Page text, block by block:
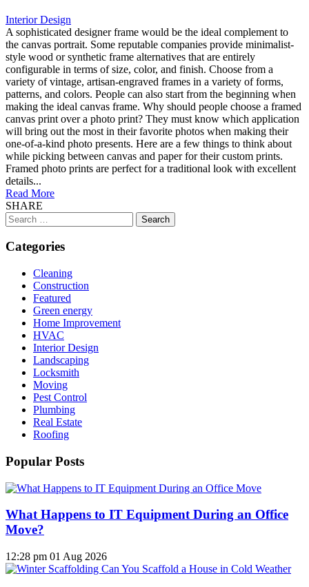
Interior Design
A sophisticated designer frame would be the ideal complement to
the canvas portrait. Some reputable companies provide minimalist-
style wood or synthetic frame alternatives that are entirely
configurable in terms of size, color, and finish. Choose from a
variety of vintage, artisan-engraved frames in a variety of forms,
patterns, and colors. People can also start from the beginning when
making the ideal canvas frame. Why should people choose a framed
canvas print over a photo print? They must know which application
will bring out the most in their favorite photos when making their
one-of-a-kind photo presents. Here are a few things to think about
while picking between canvas and paper for their custom prints.
Framed photo prints are perfect for a traditional look with excellent
details...
Read More
SHARE
Search
for:
Categories
Cleaning
Construction
Featured
Green energy
Home Improvement
HVAC
Interior Design
Landscaping
Locksmith
Moving
Pest Control
Plumbing
Real Estate
Roofing
Popular Posts
What Happens to IT Equipment During an Office
Move?
12:28 pm 01 Aug 2026